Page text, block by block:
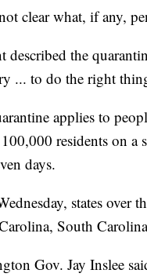
clear what, if any,
described the
... to do the right
applies to
residents on a
days.
states over
South
Gov. Jay Inslee